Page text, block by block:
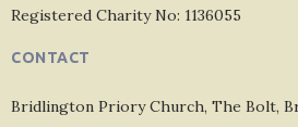
Registered Charity No: 1136055
CONTACT
Bridlington Priory Church, The Bolt,